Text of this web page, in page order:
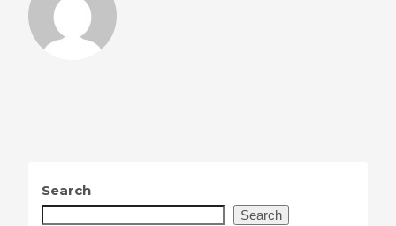
Search
Search